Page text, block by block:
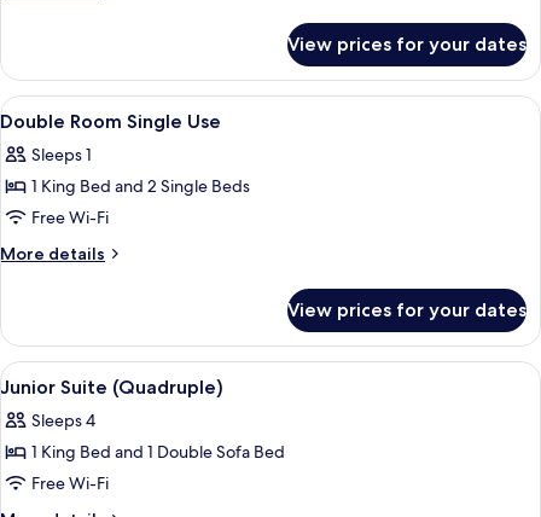
2
Beds)
Room
(1
or
Beds)
View prices for your dates
View
all
photos
for
Double
Room
A hotel room with a large bed, a
3
Double Room Single Use
Sleeps 1
1 King Bed and 2 Single Beds
Free Wi-Fi
More details
More
Room
Single
Use
View prices for your dates
View
all
photos
for
Junior
A hotel room with a bed, two bedside
1
Junior Suite (Quadruple)
Sleeps 4
1 King Bed and 1 Double Sofa Bed
Free Wi-Fi